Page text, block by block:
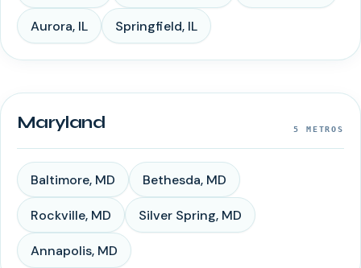
Aurora, IL Springfield, IL
Maryland 5 METROS
Baltimore, MD Bethesda, MD
Rockville, MD Silver Spring, MD
Annapolis, MD